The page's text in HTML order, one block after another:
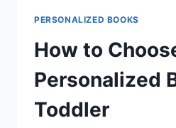
PERSONALIZED BOOKS
How to
Personalized
Toddler